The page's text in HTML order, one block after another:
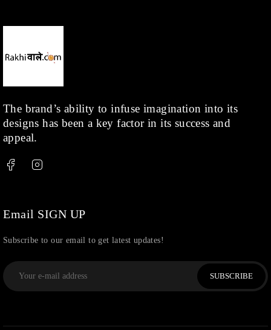
Kids (1)
Shop (378)
Silver
Thread
The brand’s ability to infuse imagination into its
designs has been a key factor in its success and
appeal.
Email SIGN UP
Subscribe to our email to get latest updates!
SUBSCRIBE